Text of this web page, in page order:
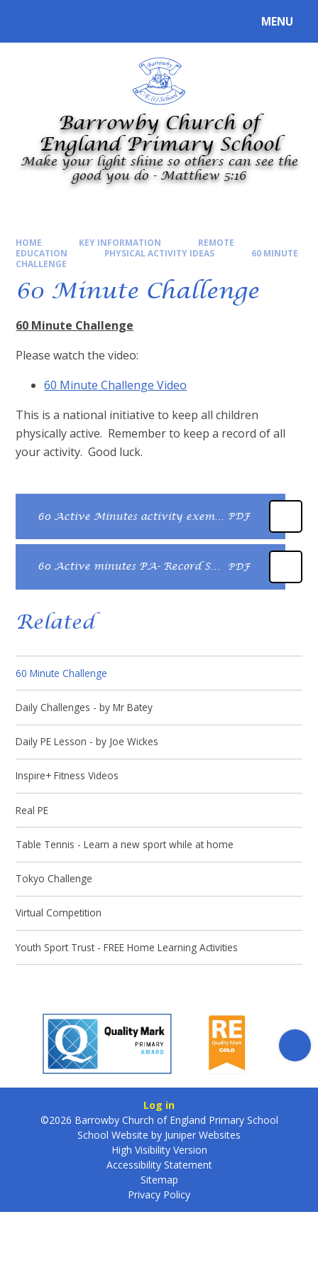
MENU
Barrowby Church of
England Primary School
Make your light shine so others can see the
good you do - Matthew 5:16
HOME KEY INFORMATION
REMOTE
EDUCATION
PHYSICAL ACTIVITY IDEAS
60 MINUTE
CHALLENGE
60 Minute Challenge
60 Minute Challenge
Please watch the video:
60 Minute Challenge Video
This is a national initiative to keep all children
physically active. Remember to keep a record of all
your activity. Good luck.
60 Active Minutes activity exemplar PDF
60 Active minutes PA- Record Sheet PDF
Related
60 Minute Challenge
Daily Challenges - by Mr Batey
Daily PE Lesson - by Joe Wickes
Inspire+ Fitness Videos
Real PE
Table Tennis - Learn a new sport while at home
Tokyo Challenge
Virtual Competition
Youth Sport Trust - FREE Home Learning Activities
Log in
©2026 Barrowby Church of England Primary School
School Website by Juniper Websites
High Visibility Version
Accessibility Statement
Sitemap
Privacy Policy